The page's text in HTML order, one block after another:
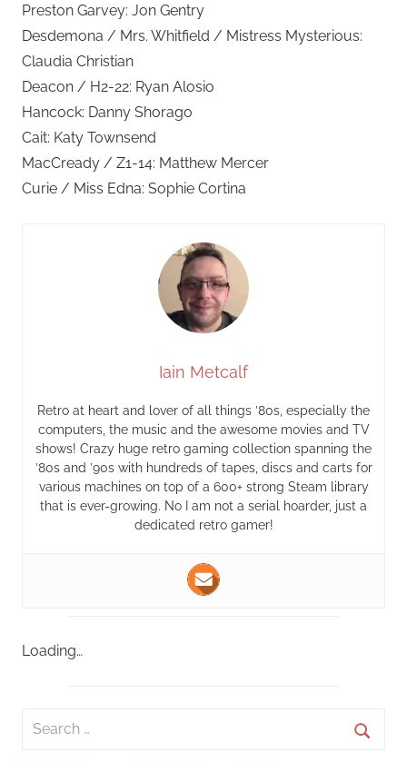
Preston Garvey: Jon Gentry
Desdemona / Mrs. Whitfield / Mistress Mysterious:
Claudia Christian
Deacon / H2-22: Ryan Alosio
Hancock: Danny Shorago
Cait: Katy Townsend
MacCready / Z1-14: Matthew Mercer
Curie / Miss Edna: Sophie Cortina
Iain Metcalf
Retro at heart and lover of all things ’80s, especially the
computers, the music and the awesome movies and TV
shows! Crazy huge retro gaming collection spanning the
’80s and ’90s with hundreds of tapes, discs and carts for
various machines on top of a 600+ strong Steam library
that is ever-growing. No I am not a serial hoarder, just a
dedicated retro gamer!
Loading…